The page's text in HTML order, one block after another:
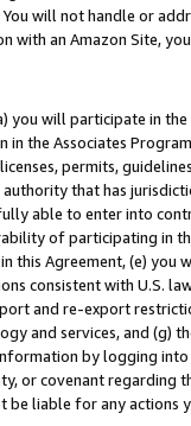
will not handle or
with an Amazon Site,
you will participate in
in the Associates
permits,
that has
able to enter into
of participating in
this Agreement, (e)
consistent with U.S.
and re-export
and services, and (g)
by logging
or covenant regarding
be liable for any actions